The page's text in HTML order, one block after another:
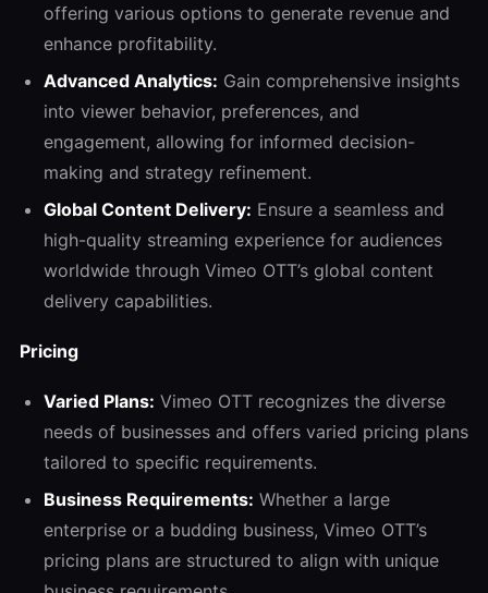
offering various options to generate revenue and
enhance profitability.
Advanced Analytics: Gain comprehensive insights
into viewer behavior, preferences, and
engagement, allowing for informed decision-
making and strategy refinement.
Global Content Delivery: Ensure a seamless and
high-quality streaming experience for audiences
worldwide through Vimeo OTT’s global content
delivery capabilities.
Pricing
Varied Plans: Vimeo OTT recognizes the diverse
needs of businesses and offers varied pricing plans
tailored to specific requirements.
Business Requirements: Whether a large
enterprise or a budding business, Vimeo OTT’s
pricing plans are structured to align with unique